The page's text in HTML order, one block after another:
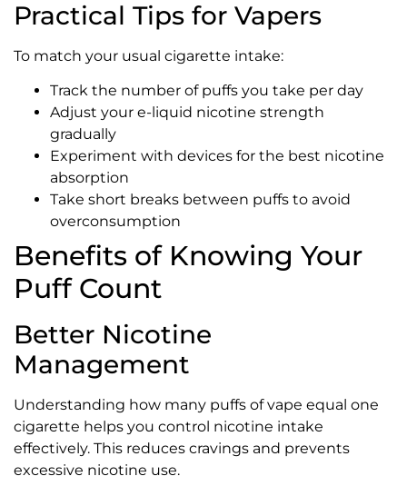
Practical Tips for Vapers
To match your usual cigarette intake:
Track the number of puffs you take per day
Adjust your e-liquid nicotine strength
gradually
Experiment with devices for the best nicotine
absorption
Take short breaks between puffs to avoid
overconsumption
Benefits of Knowing Your
Puff Count
Better Nicotine
Management
Understanding how many puffs of vape equal one
cigarette helps you control nicotine intake
effectively. This reduces cravings and prevents
excessive nicotine use.